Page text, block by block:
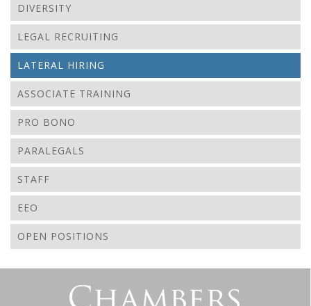
DIVERSITY
LEGAL RECRUITING
LATERAL HIRING
ASSOCIATE TRAINING
PRO BONO
PARALEGALS
STAFF
EEO
OPEN POSITIONS